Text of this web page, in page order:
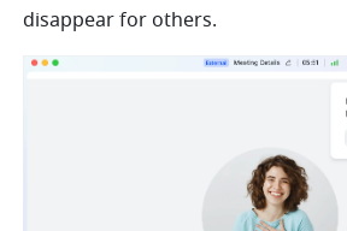
disappear for others.